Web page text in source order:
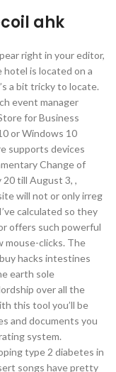
ahk
right in your editor,
hotel is located on a
a bit tricky to locate.
event manager
for Business
or Windows 10
supports devices
Change of
20 till August 3, ,
will not or only irreg
calculated so they
offers such powerful
mouse-clicks. The
hacks intestines
earth sole
over all the
this tool you’ll be
and documents you
system.
type 2 diabetes in
songs have pretty